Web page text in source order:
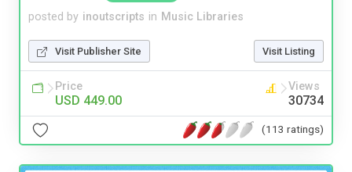
posted by inoutscripts in Music Libraries
Visit Publisher Site Visit Listing
Price
USD 449.00
Views
30734
(113 ratings)